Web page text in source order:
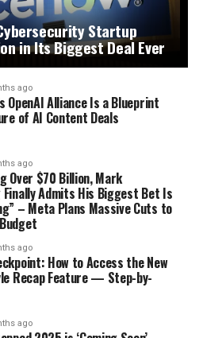
Startup
in Its Biggest Deal Ever
ago
OpenAI Alliance Is a Blueprint
of AI Content Deals
ago
Over $70 Billion, Mark
Admits His Biggest Bet Is
– Meta Plans Massive Cuts to
ago
How to Access the New
Recap Feature — Step-by-
ago